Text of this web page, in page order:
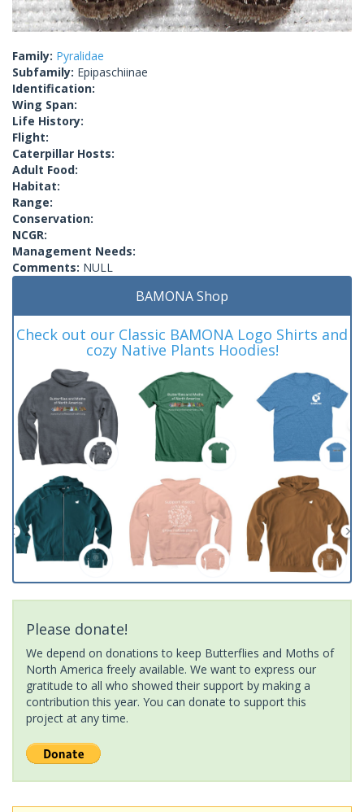
Family: Pyralidae
Subfamily: Epipaschiinae
Identification:
Wing Span:
Life History:
Flight:
Caterpillar Hosts:
Adult Food:
Habitat:
Range:
Conservation:
NCGR:
Management Needs:
Comments: NULL
BAMONA Shop
Check out our Classic BAMONA Logo Shirts and
cozy Native Plants Hoodies!
Please donate!
We depend on donations to keep Butterflies and Moths of
North America freely available. We want to express our
gratitude to all who showed their support by making a
contribution this year. You can donate to support this
project at any time.